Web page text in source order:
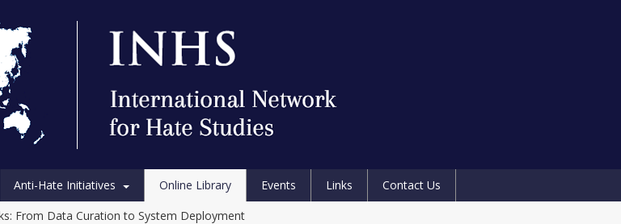
Anti-Hate Initiatives Online Library Events Links
Contact Us
From Data Curation to System Deployment